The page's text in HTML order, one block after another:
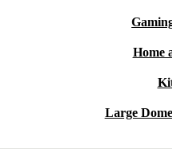
Home
Large